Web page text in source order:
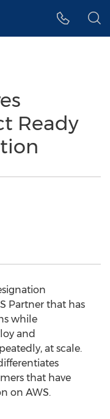
Ready
Partner that has
while
and
at scale.
that have
on AWS.